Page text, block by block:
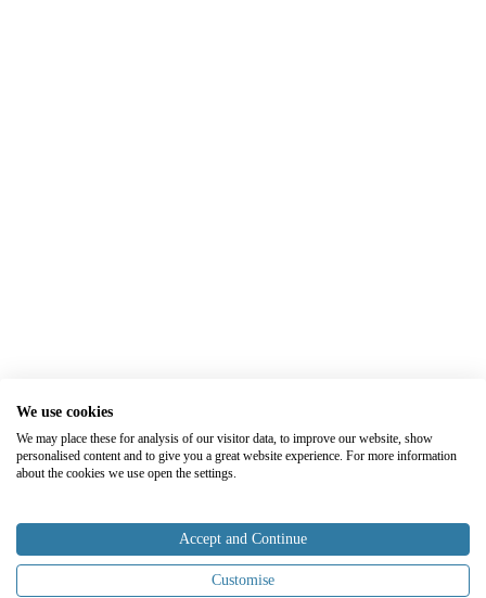
We use cookies
We may place these for analysis of our visitor data, to improve our website, show
personalised content and to give you a great website experience. For more information
about the cookies we use open the settings.
Accept and Continue
Customise